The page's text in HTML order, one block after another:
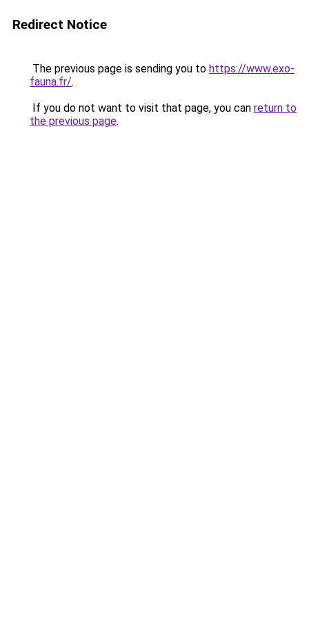
Redirect Notice
The previous page is sending you to https://www.exo-
fauna.fr/.
If you do not want to visit that page, you can return to
the previous page.